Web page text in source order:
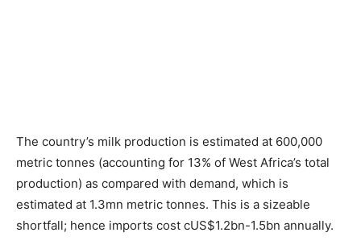
The country’s milk production is estimated at 600,000
metric tonnes (accounting for 13% of West Africa’s total
production) as compared with demand, which is
estimated at 1.3mn metric tonnes. This is a sizeable
shortfall; hence imports cost cUS$1.2bn-1.5bn annually.